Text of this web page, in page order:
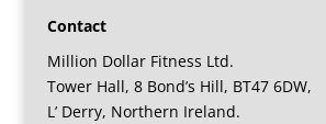
Contact
Million Dollar Fitness Ltd.
Tower Hall, 8 Bond’s Hill, BT47 6DW,
L’ Derry, Northern Ireland.